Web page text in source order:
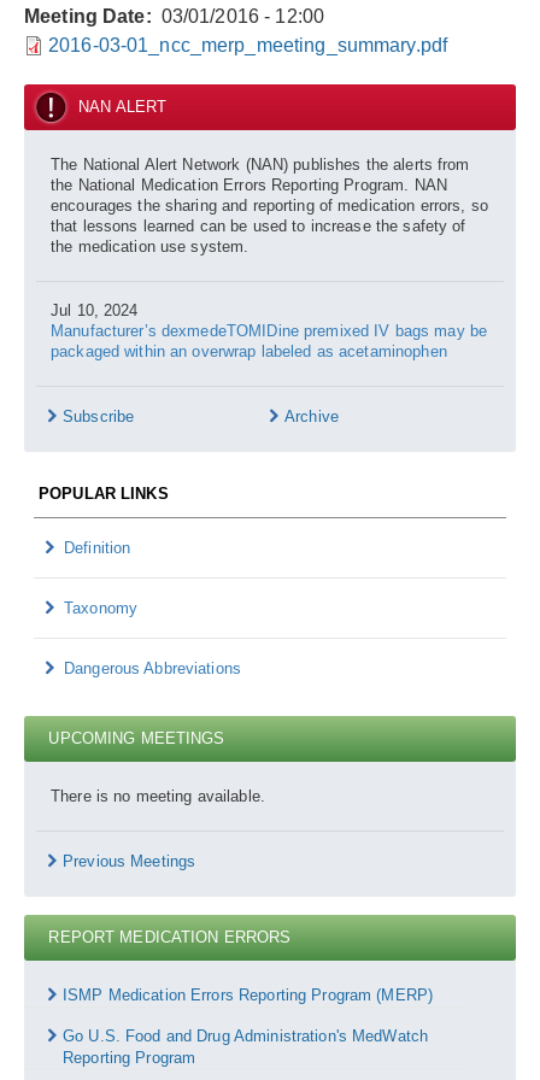
Meeting Date
03/01/2016 - 12:00
2016-03-01_ncc_merp_meeting_summary.pdf
NAN ALERT
The National Alert Network (NAN) publishes the alerts from
the National Medication Errors Reporting Program. NAN
encourages the sharing and reporting of medication errors, so
that lessons learned can be used to increase the safety of
the medication use system.
Jul 10, 2024
Manufacturer’s dexmedeTOMIDine premixed IV bags may be
packaged within an overwrap labeled as acetaminophen
Subscribe Archive
POPULAR LINKS
Definition
Taxonomy
Dangerous Abbreviations
UPCOMING MEETINGS
There is no meeting available.
Previous Meetings
Errors
REPORT MEDICATION ERRORS
ISMP Medication Errors Reporting Program (MERP)
Go U.S. Food and Drug Administration's MedWatch
Reporting Program